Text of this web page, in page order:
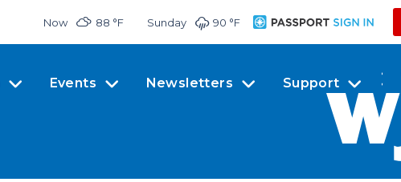
Now 88 °F Sunday 90 °F
Events Newsletters Support